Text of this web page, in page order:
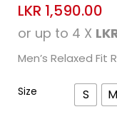
LKR 1,590.00
or up to 4 X
Men’s Relaxed Fit
Size S M